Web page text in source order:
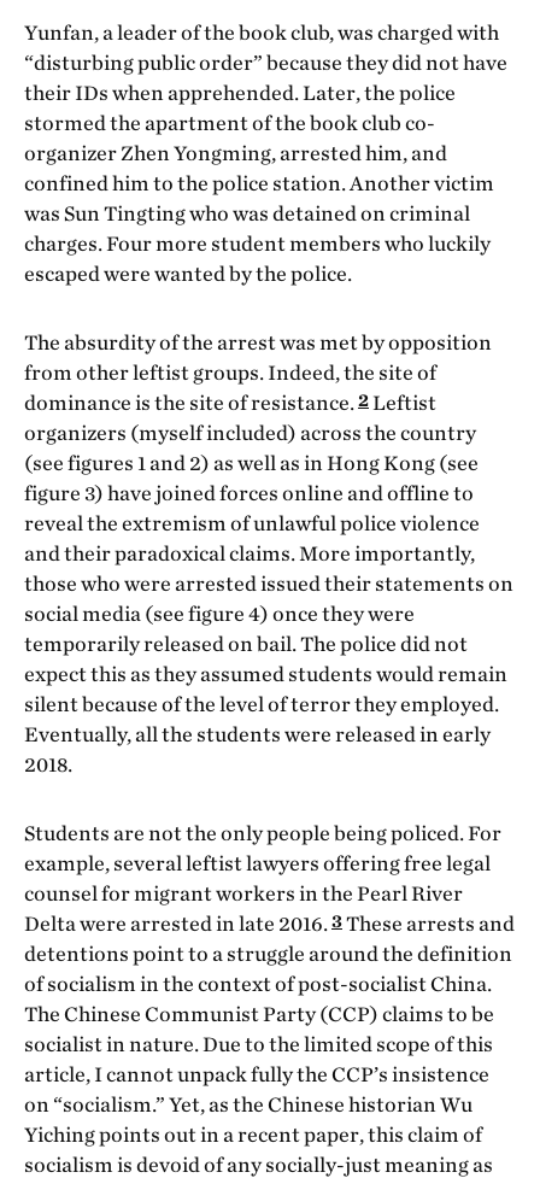
Yunfan, a leader of the book club, was charged with
“disturbing public order” because they did not have
their IDs when apprehended. Later, the police
stormed the apartment of the book club co-
organizer Zhen Yongming, arrested him, and
confined him to the police station. Another victim
was Sun Tingting who was detained on criminal
charges. Four more student members who luckily
escaped were wanted by the police.
The absurdity of the arrest was met by opposition
from other leftist groups. Indeed, the site of
dominance is the site of resistance.2Leftist
organizers (myself included) across the country
(see figures 1 and 2) as well as in Hong Kong (see
figure 3) have joined forces online and offline to
reveal the extremism of unlawful police violence
and their paradoxical claims. More importantly,
those who were arrested issued their statements on
social media (see figure 4) once they were
temporarily released on bail. The police did not
expect this as they assumed students would remain
silent because of the level of terror they employed.
Eventually, all the students were released in early
2018.
Students are not the only people being policed. For
example, several leftist lawyers offering free legal
counsel for migrant workers in the Pearl River
Delta were arrested in late 2016.3These arrests and
detentions point to a struggle around the definition
of socialism in the context of post-socialist China.
The Chinese Communist Party (CCP) claims to be
socialist in nature. Due to the limited scope of this
article, I cannot unpack fully the CCP’s insistence
on “socialism.” Yet, as the Chinese historian Wu
Yiching points out in a recent paper, this claim of
socialism is devoid of any socially-just meaning as